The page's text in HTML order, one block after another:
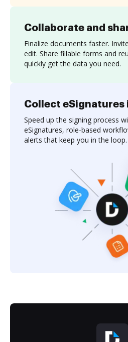
Collaborate and
Finalize documents faster.
edit. Share fillable forms and
quickly get the data you need.
Collect eSignatures
Speed up the signing process
eSignatures, role-based
alerts that keep you in the loop.